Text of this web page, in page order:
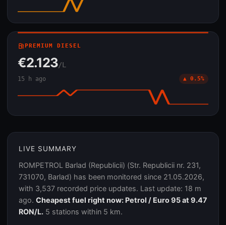
local_gas_stationPREMIUM DIESEL
€2.123/L
15 h ago ▲ 0.5%
LIVE SUMMARY
ROMPETROL Barlad (Republicii) (Str. Republicii nr. 231,
731070, Barlad) has been monitored since 21.05.2026,
with 3,537 recorded price updates. Last update: 18 m
ago. Cheapest fuel right now: Petrol / Euro 95 at 9.47
RON/L. 5 stations within 5 km.